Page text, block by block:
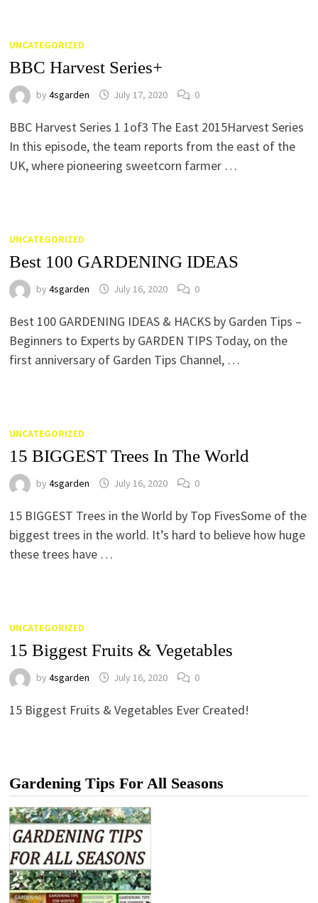
UNCATEGORIZED
BBC Harvest Series+
by 4sgarden July 17, 2020 0
BBC Harvest Series 1 1of3 The East 2015Harvest Series
In this episode, the team reports from the east of the
UK, where pioneering sweetcorn farmer …
UNCATEGORIZED
Best 100 GARDENING IDEAS
by 4sgarden July 16, 2020 0
Best 100 GARDENING IDEAS & HACKS by Garden Tips –
Beginners to Experts by GARDEN TIPS Today, on the
first anniversary of Garden Tips Channel, …
UNCATEGORIZED
15 BIGGEST Trees In The World
by 4sgarden July 16, 2020 0
15 BIGGEST Trees in the World by Top FivesSome of the
biggest trees in the world. It’s hard to believe how huge
these trees have …
UNCATEGORIZED
15 Biggest Fruits & Vegetables
by 4sgarden July 16, 2020 0
15 Biggest Fruits & Vegetables Ever Created!
Gardening Tips For All Seasons